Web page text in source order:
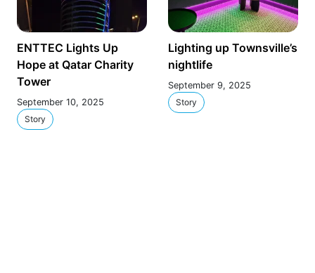
ENTTEC Lights Up
Hope at Qatar Charity
Tower
September 10, 2025
Story
Lighting up Townsville’s
nightlife
September 9, 2025
Story